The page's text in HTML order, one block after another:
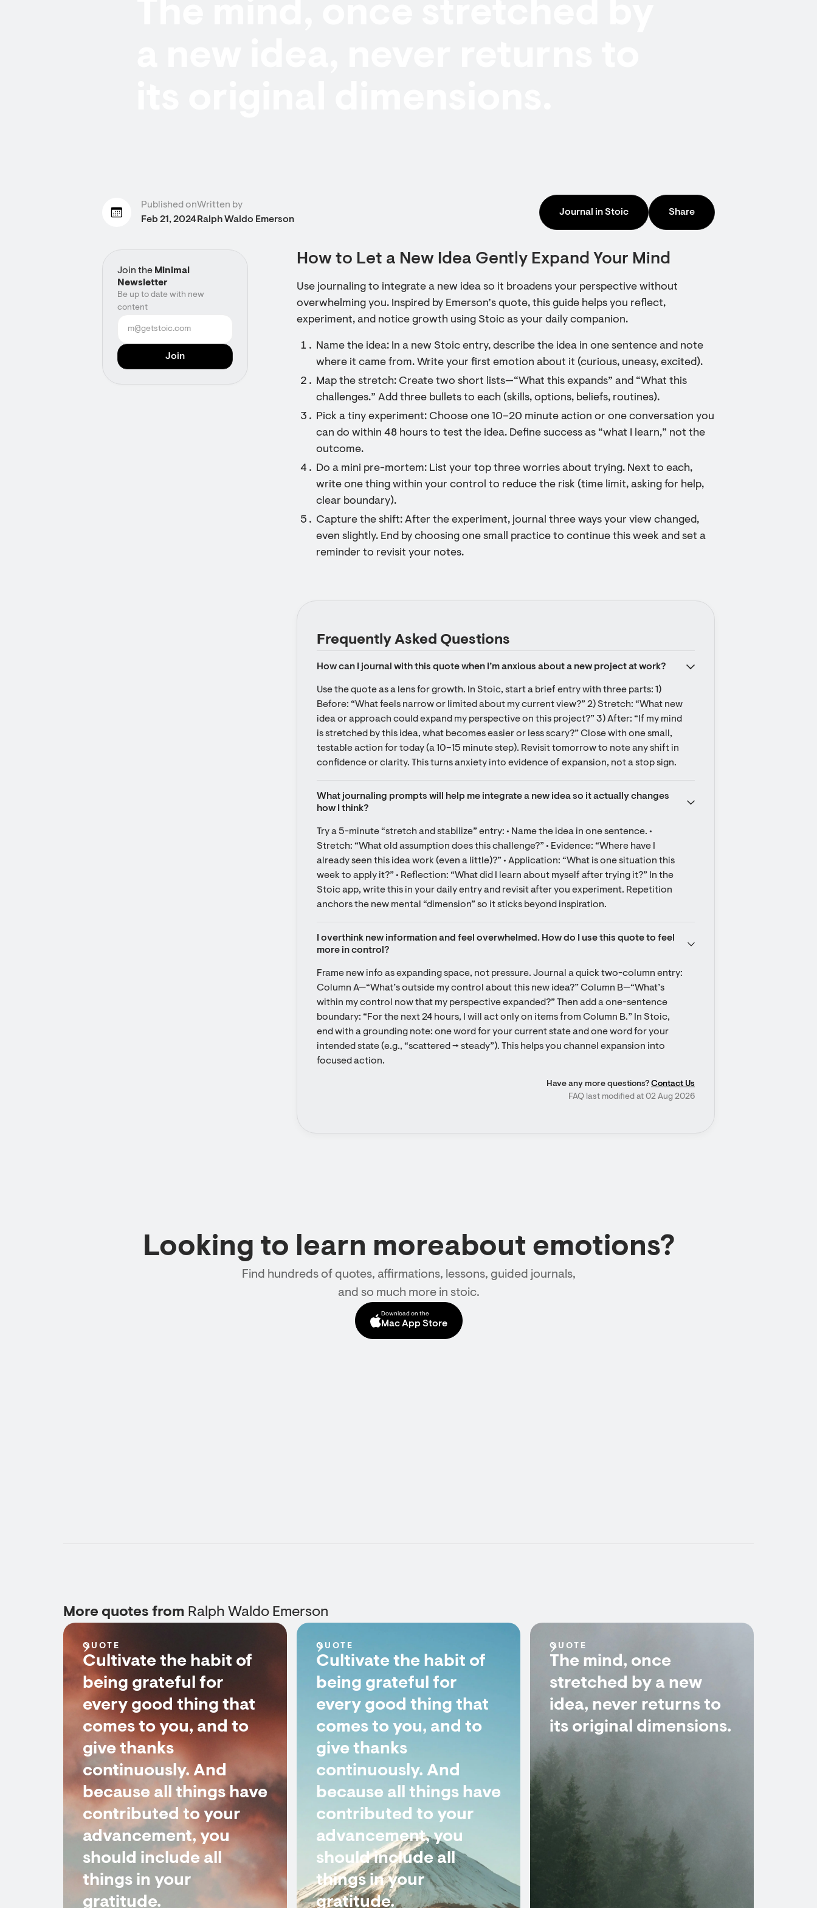
Published on
Feb 21, 2024
Written by
Ralph Waldo Emerson
Journal in Stoic Share
Join the Minimal
Newsletter
Be up to date with new
content
How to Let a New Idea Gently Expand Your Mind
Use journaling to integrate a new idea so it broadens your perspective without
overwhelming you. Inspired by Emerson’s quote, this guide helps you reflect,
experiment, and notice growth using Stoic as your daily companion.
Name the idea: In a new Stoic entry, describe the idea in one sentence and note
where it came from. Write your first emotion about it (curious, uneasy, excited).
Map the stretch: Create two short lists—“What this expands” and “What this
challenges.” Add three bullets to each (skills, options, beliefs, routines).
Pick a tiny experiment: Choose one 10–20 minute action or one conversation you
can do within 48 hours to test the idea. Define success as “what I learn,” not the
outcome.
Do a mini pre-mortem: List your top three worries about trying. Next to each,
write one thing within your control to reduce the risk (time limit, asking for help,
clear boundary).
Capture the shift: After the experiment, journal three ways your view changed,
even slightly. End by choosing one small practice to continue this week and set a
reminder to revisit your notes.
Frequently Asked Questions
How can I journal with this quote when I’m anxious about a new project at work?
Use the quote as a lens for growth. In Stoic, start a brief entry with three parts: 1)
Before: “What feels narrow or limited about my current view?” 2) Stretch: “What new
idea or approach could expand my perspective on this project?” 3) After: “If my mind
is stretched by this idea, what becomes easier or less scary?” Close with one small,
testable action for today (a 10–15 minute step). Revisit tomorrow to note any shift in
confidence or clarity. This turns anxiety into evidence of expansion, not a stop sign.
What journaling prompts will help me integrate a new idea so it actually changes
how I think?
Try a 5-minute “stretch and stabilize” entry: • Name the idea in one sentence. •
Stretch: “What old assumption does this challenge?” • Evidence: “Where have I
already seen this idea work (even a little)?” • Application: “What is one situation this
week to apply it?” • Reflection: “What did I learn about myself after trying it?” In the
Stoic app, write this in your daily entry and revisit after you experiment. Repetition
anchors the new mental “dimension” so it sticks beyond inspiration.
I overthink new information and feel overwhelmed. How do I use this quote to feel
more in control?
Frame new info as expanding space, not pressure. Journal a quick two-column entry:
Column A—“What’s outside my control about this new idea?” Column B—“What’s
within my control now that my perspective expanded?” Then add a one-sentence
boundary: “For the next 24 hours, I will act only on items from Column B.” In Stoic,
end with a grounding note: one word for your current state and one word for your
intended state (e.g., “scattered → steady”). This helps you channel expansion into
focused action.
Have any more questions? Contact Us
FAQ last modified at 02 Aug 2026
Looking to learn moreabout emotions?
Find hundreds of quotes, affirmations, lessons, guided journals,
and so much more in stoic.
Download on the
Mac App Store
More quotes from Ralph Waldo Emerson
QUOTE
Cultivate the habit of
being grateful for
every good thing that
comes to you, and to
give thanks
continuously. And
because all things have
contributed to your
advancement, you
should include all
things in your
gratitude.
QUOTE
Cultivate the habit of
being grateful for
every good thing that
comes to you, and to
give thanks
continuously. And
because all things have
contributed to your
advancement, you
should include all
things in your
gratitude.
QUOTE
The mind, once
stretched by a new
idea, never returns to
its original dimensions.